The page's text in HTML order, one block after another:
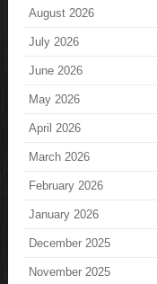
August 2026
July 2026
June 2026
May 2026
April 2026
March 2026
February 2026
January 2026
December 2025
November 2025